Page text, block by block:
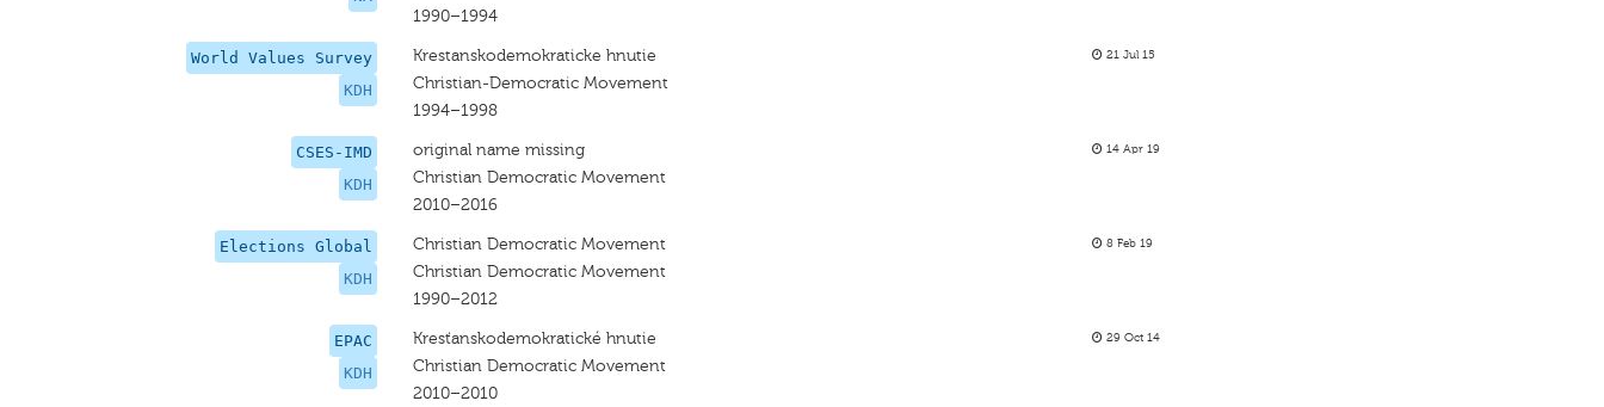
1990–1994
World Values Survey
KDH
Krestanskodemokraticke hnutie
Christian-Democratic Movement
1994–1998
21 Jul 15
CSES-IMD
KDH
original name missing
Christian Democratic Movement
2010–2016
14 Apr 19
Elections Global
KDH
Christian Democratic Movement
Christian Democratic Movement
1990–2012
8 Feb 19
EPAC
KDH
Kresťanskodemokratické hnutie
Christian Democratic Movement
2010–2010
29 Oct 14